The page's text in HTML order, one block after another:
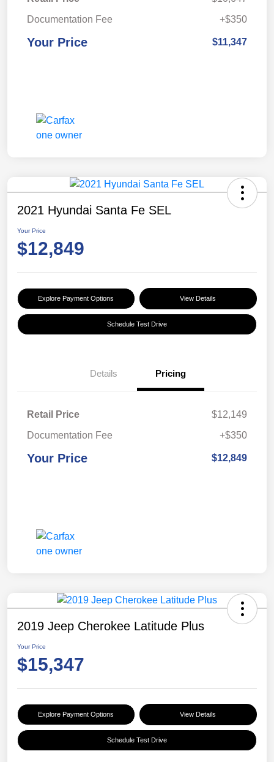
Documentation Fee
+$350
Your Price $11,347
2021 Hyundai Santa Fe SEL
Your Price
$12,849
Explore Payment Options View Details
Schedule Test Drive
Details Pricing
Retail Price
$12,149
Documentation Fee
+$350
Your Price $12,849
2019 Jeep Cherokee Latitude Plus
Your Price
$15,347
Explore Payment Options View Details
Schedule Test Drive